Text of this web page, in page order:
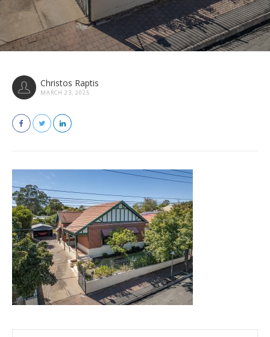
Christos Raptis
MARCH 23, 2025